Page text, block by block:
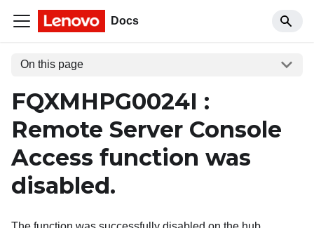
Docs
On this page
FQXMHPG0024I :
Remote Server Console
Access function was
disabled.